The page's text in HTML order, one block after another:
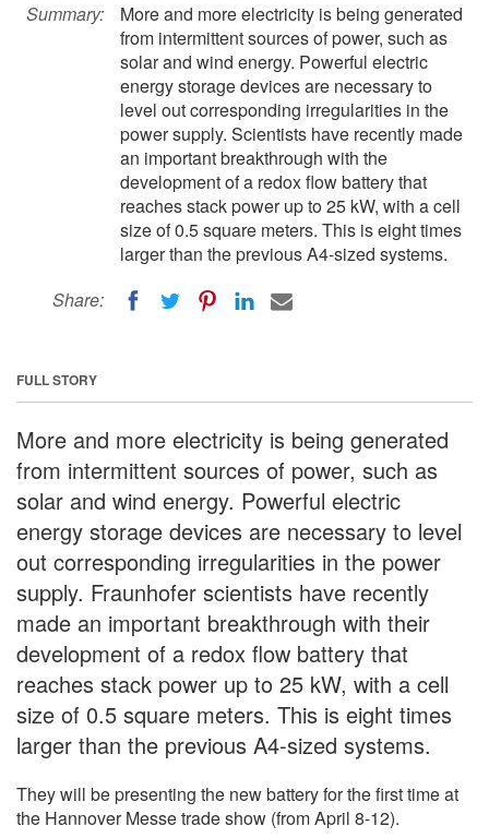
Summary:
More and more electricity is being generated
from intermittent sources of power, such as
solar and wind energy. Powerful electric
energy storage devices are necessary to
level out corresponding irregularities in the
power supply. Scientists have recently made
an important breakthrough with the
development of a redox flow battery that
reaches stack power up to 25 kW, with a cell
size of 0.5 square meters. This is eight times
larger than the previous A4-sized systems.
Share:
FULL STORY
More and more electricity is being generated
from intermittent sources of power, such as
solar and wind energy. Powerful electric
energy storage devices are necessary to level
out corresponding irregularities in the power
supply. Fraunhofer scientists have recently
made an important breakthrough with their
development of a redox flow battery that
reaches stack power up to 25 kW, with a cell
size of 0.5 square meters. This is eight times
larger than the previous A4-sized systems.
They will be presenting the new battery for the first time at
the Hannover Messe trade show (from April 8-12).